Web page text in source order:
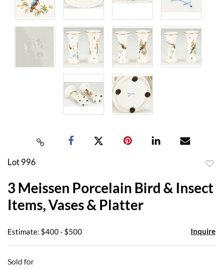
Lot 996
3 Meissen Porcelain Bird & Insect
Items, Vases & Platter
Estimate: $400 - $500 Inquire
Sold for